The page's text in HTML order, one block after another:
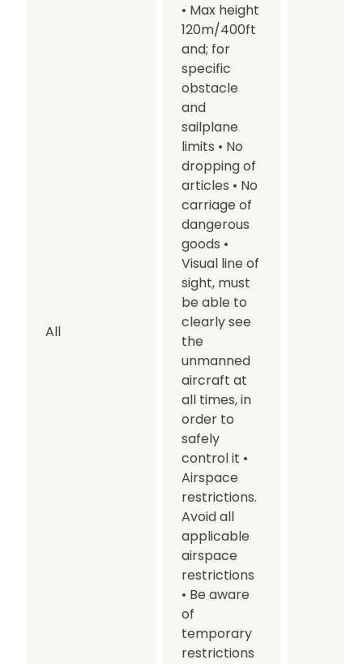
All
• Max height
120m/400ft
and; for
specific
obstacle
and
sailplane
limits • No
dropping of
articles • No
carriage of
dangerous
goods •
Visual line of
sight, must
be able to
clearly see
the
unmanned
aircraft at
all times, in
order to
safely
control it •
Airspace
restrictions.
Avoid all
applicable
airspace
restrictions
• Be aware
of
temporary
restrictions